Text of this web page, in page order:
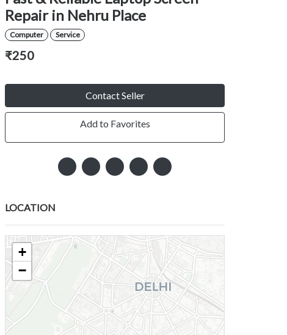
Repair in Nehru Place
Computer Service
₹250
Contact Seller
Add to Favorites
LOCATION
+
−